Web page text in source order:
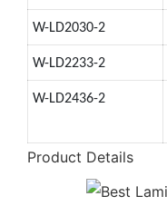
W-LD2030-2
W-LD2233-2
W-LD2436-2
Product Details